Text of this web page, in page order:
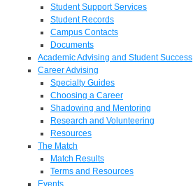
Student Support Services
Student Records
Campus Contacts
Documents
Academic Advising and Student Success
Career Advising
Specialty Guides
Choosing a Career
Shadowing and Mentoring
Research and Volunteering
Resources
The Match
Match Results
Terms and Resources
Events